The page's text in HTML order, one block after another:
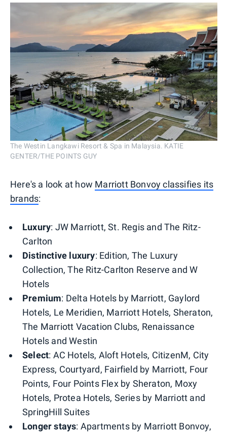
The Westin Langkawi Resort & Spa in Malaysia. KATIE
GENTER/THE POINTS GUY
Here's a look at how Marriott Bonvoy classifies its
brands:
Luxury: JW Marriott, St. Regis and The Ritz-
Carlton
Distinctive luxury: Edition, The Luxury
Collection, The Ritz-Carlton Reserve and W
Hotels
Premium: Delta Hotels by Marriott, Gaylord
Hotels, Le Meridien, Marriott Hotels, Sheraton,
The Marriott Vacation Clubs, Renaissance
Hotels and Westin
Select: AC Hotels, Aloft Hotels, CitizenM, City
Express, Courtyard, Fairfield by Marriott, Four
Points​, Four Points Flex by Sheraton, Moxy
Hotels, Protea​ Hotels, Series by Marriott and
SpringHill Suites
Longer stays: Apartments by Marriott Bonvoy,